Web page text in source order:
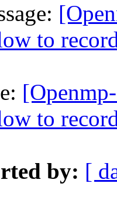
to
to
by: [